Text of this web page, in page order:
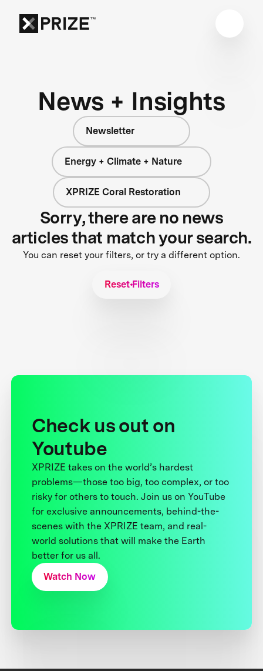
News + Insights
Newsletter
Energy + Climate + Nature
XPRIZE Coral Restoration
Sorry, there are no news
articles that match your search.
You can reset your filters, or try a different option.
Reset Filters
Check us out on
Youtube
XPRIZE takes on the world’s hardest
problems—those too big, too complex, or too
risky for others to touch. Join us on YouTube
for exclusive announcements, behind-the-
scenes with the XPRIZE team, and real-
world solutions that will make the Earth
better for us all.
Watch Now